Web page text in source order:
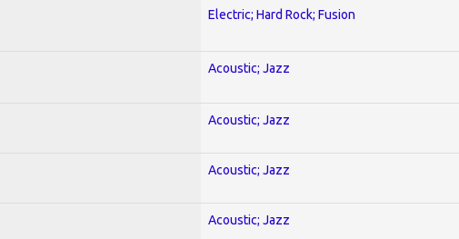
Electric; Hard Rock; Fusion
Acoustic; Jazz
Acoustic; Jazz
Acoustic; Jazz
Acoustic; Jazz